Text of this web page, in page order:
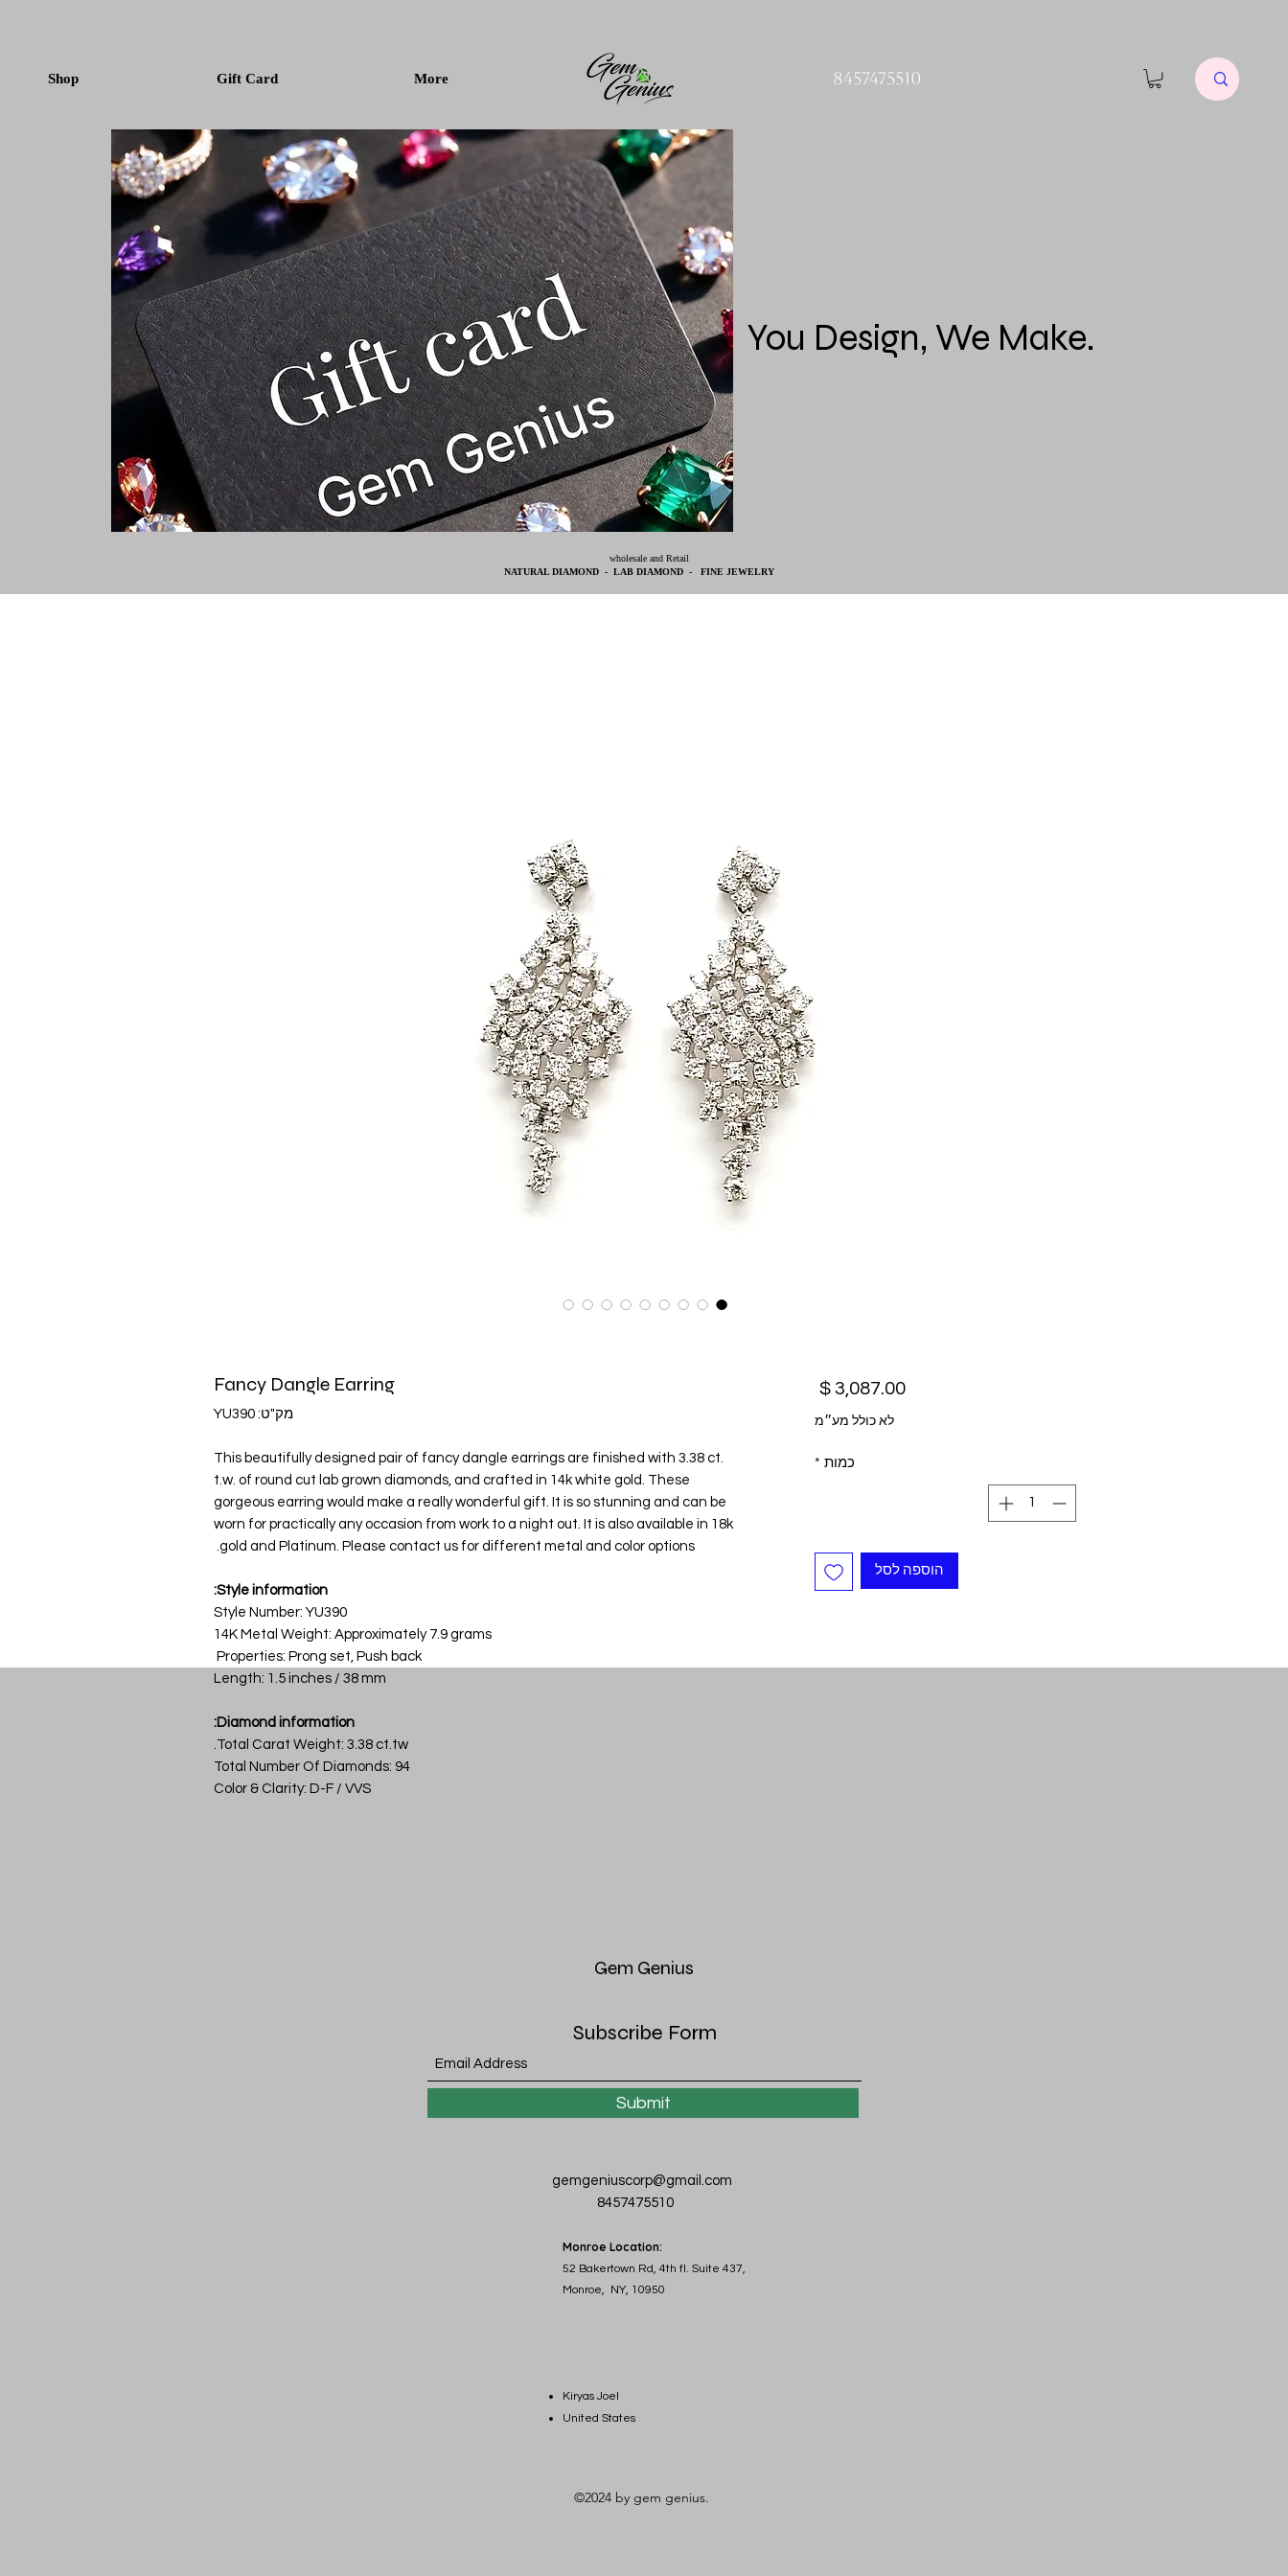
Shop Gift Card More 8457475510
You Design, We Make.
wholesale and Retail
NATURAL DIAMOND - LAB DIAMOND - FINE JEWELRY
Fancy Dangle Earring
מק"ט: YU390
This beautifully designed pair of fancy dangle earrings are finished with 3.38 ct.
t.w. of round cut lab grown diamonds, and crafted in 14k white gold. These
gorgeous earring would make a really wonderful gift. It is so stunning and can be
worn for practically any occasion from work to a night out. It is also available in 18k
gold and Platinum. Please contact us for different metal and color options.
Style information:
Style Number: YU390
14K Metal Weight: Approximately 7.9 grams
Properties: Prong set, Push back
Length: 1.5 inches / 38 mm
Diamond information:
Total Carat Weight: 3.38 ct.tw.
Total Number Of Diamonds: 94
Color & Clarity: D-F / VVS
‏3,087.00 ‏$ מחיר
לא כולל מע״מ
כמות *
הוספה לסל
Gem Genius
Subscribe Form
Submit
gemgeniuscorp@gmail.com
8457475510
Monroe Location:
52 Bakertown Rd, 4th fl. Suite 437,
Monroe, NY, 10950
Kiryas Joel
United States
©2024 by gem genius.